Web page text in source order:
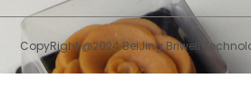
CopyRight @2024 BeiJing Briwell